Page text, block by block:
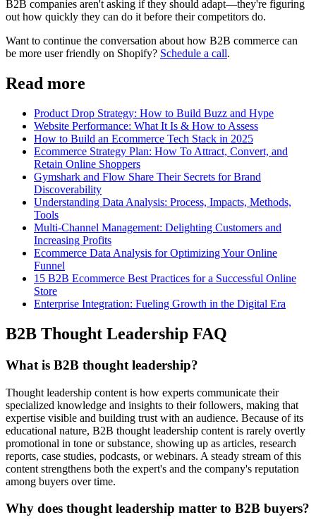
B2B companies aren't asking if they should adapt—they're figuring
out how quickly they can do it before their competitors do.
Want to continue the conversation about how B2B commerce can
be more user friendly on Shopify? Schedule a call.
Read more
Product Drop Strategy: How to Build Buzz and Hype
Website Performance: What It Is & How to Assess
How to Build an Ecommerce Tech Stack in 2025
Ecommerce Strategy Plan: How To Attract, Convert, and
Retain Online Shoppers
Gymshark and Flow Share Their Secrets for Brand
Discoverability
Understanding Data Analysis: Process, Impacts, Methods,
Tools
Multi-Channel Management: Delighting Customers and
Increasing Profits
Ecommerce Data Analysis for Optimizing Your Online
Funnel
15 B2B Ecommerce Best Practices for a Successful Online
Store
Enterprise Integration: Fueling Growth in the Digital Era
B2B Thought Leadership FAQ
What is B2B thought leadership?
Thought leadership content is how experts communicate their
specialized knowledge and insights to their followers, making that
expertise visible and building trust with an audience. Because of its
educational nature, B2B thought leadership content is rarely overtly
promotional in tone or substance, showing up as articles, research
reports, case studies, podcasts, or webinars. A steady stream of this
content strengthens both the expert's and the company's reputation
among buyers over time.
Why does thought leadership matter to B2B buyers?